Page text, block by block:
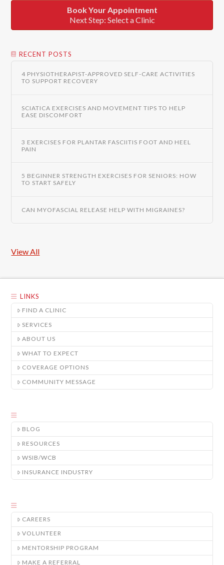
Book Your Appointment
Next Step: Select a Clinic
RECENT POSTS
4 PHYSIOTHERAPIST-APPROVED SELF-CARE ACTIVITIES
TO SUPPORT RECOVERY
SCIATICA EXERCISES AND MOVEMENT TIPS TO HELP
EASE DISCOMFORT
3 EXERCISES FOR PLANTAR FASCIITIS FOOT AND HEEL
PAIN
5 BEGINNER STRENGTH EXERCISES FOR SENIORS: HOW
TO START SAFELY
CAN MYOFASCIAL RELEASE HELP WITH MIGRAINES?
View All
LINKS
FIND A CLINIC
SERVICES
ABOUT US
WHAT TO EXPECT
COVERAGE OPTIONS
COMMUNITY MESSAGE
BLOG
RESOURCES
WSIB/WCB
INSURANCE INDUSTRY
CAREERS
VOLUNTEER
MENTORSHIP PROGRAM
MAKE A REFERRAL